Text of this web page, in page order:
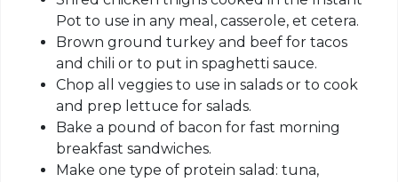
Pot to use in any meal, casserole, et cetera.
Brown ground turkey and beef for tacos
and chili or to put in spaghetti sauce.
Chop all veggies to use in salads or to cook
and prep lettuce for salads.
Bake a pound of bacon for fast morning
breakfast sandwiches.
Make one type of protein salad: tuna,